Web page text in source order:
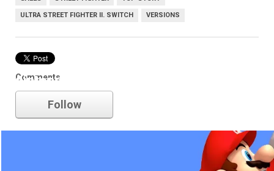
ULTRA STREET FIGHTER II. SWITCH VERSIONS
Comments
nintendo
Follow